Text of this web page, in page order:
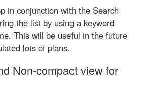
in conjunction with the Search
the list by using a keyword
This will be useful in the future
lots of plans.
Non-compact view for